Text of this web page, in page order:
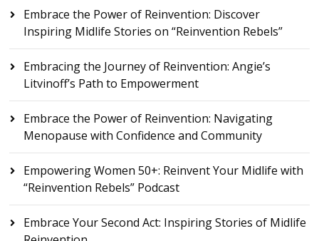
Embrace the Power of Reinvention: Discover
Inspiring Midlife Stories on “Reinvention Rebels”
Embracing the Journey of Reinvention: Angie’s
Litvinoff’s Path to Empowerment
Embrace the Power of Reinvention: Navigating
Menopause with Confidence and Community
Empowering Women 50+: Reinvent Your Midlife with
“Reinvention Rebels” Podcast
Embrace Your Second Act: Inspiring Stories of Midlife